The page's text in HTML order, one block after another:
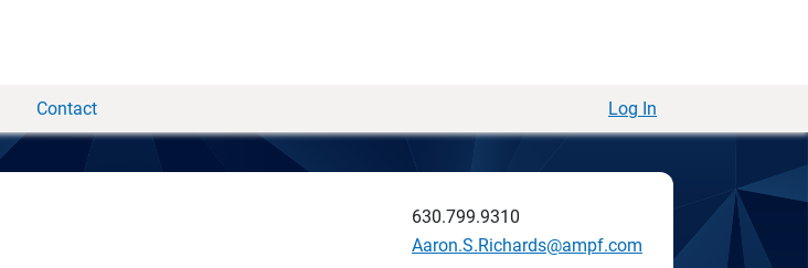
Contact Log In
630.799.9310
Aaron.S.Richards@ampf.com